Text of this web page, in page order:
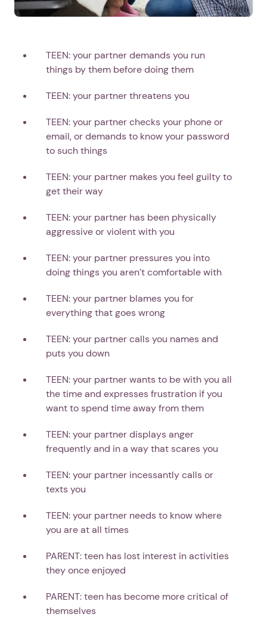
TEEN: your partner demands you run
things by them before doing them
TEEN: your partner threatens you
TEEN: your partner checks your phone or
email, or demands to know your password
to such things
TEEN: your partner makes you feel guilty to
get their way
TEEN: your partner has been physically
aggressive or violent with you
TEEN: your partner pressures you into
doing things you aren’t comfortable with
TEEN: your partner blames you for
everything that goes wrong
TEEN: your partner calls you names and
puts you down
TEEN: your partner wants to be with you all
the time and expresses frustration if you
want to spend time away from them
TEEN: your partner displays anger
frequently and in a way that scares you
TEEN: your partner incessantly calls or
texts you
TEEN: your partner needs to know where
you are at all times
PARENT: teen has lost interest in activities
they once enjoyed
PARENT: teen has become more critical of
themselves